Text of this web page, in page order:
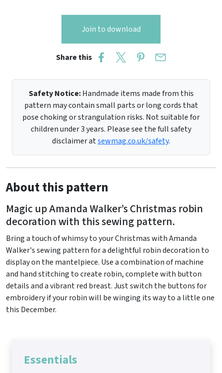
Join to download
Share this
Safety Notice:Handmade items made from this
pattern may contain small parts or long cords that
pose choking or strangulation risks. Not suitable for
children under 3 years. Please see the full safety
disclaimer atsewmag.co.uk/safety.
About this pattern
Magic up Amanda Walker’s Christmas robin
decoration with this sewing pattern.
Bring a touch of whimsy to your Christmas with Amanda
Walker's sewing pattern for a delightful robin decoration to
display on the mantelpiece. Use a combination of machine
and hand stitching to create robin, complete with button
details and a vibrant red breast. Just switch the buttons for
embroidery if your robin will be winging its way to a little one
this December.
Essentials